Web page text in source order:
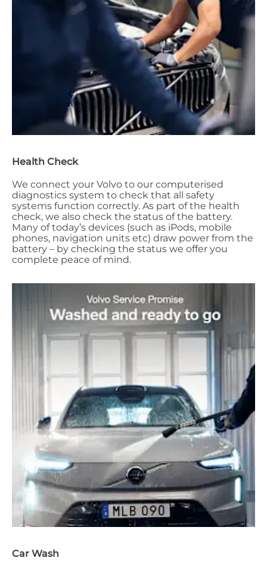
Health Check
We connect your Volvo to our computerised
diagnostics system to check that all safety
systems function correctly. As part of the health
check, we also check the status of the battery.
Many of today’s devices (such as iPods, mobile
phones, navigation units etc) draw power from the
battery – by checking the status we offer you
complete peace of mind.
Car Wash